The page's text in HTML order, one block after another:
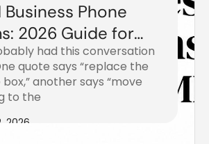
Phone
2026 Guide for
had this conversation
quote says “replace the
another says “move
to the
2026